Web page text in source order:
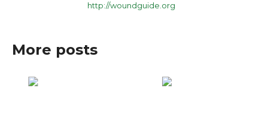
http://woundguide.org
More posts